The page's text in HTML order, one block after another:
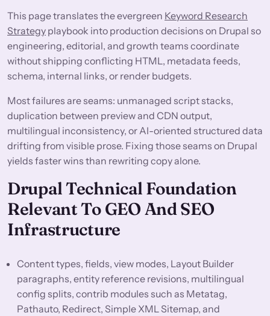
This page translates the evergreen Keyword Research
Strategy playbook into production decisions on Drupal so
engineering, editorial, and growth teams coordinate
without shipping conflicting HTML, metadata feeds,
schema, internal links, or render budgets.
Most failures are seams: unmanaged script stacks,
duplication between preview and CDN output,
multilingual inconsistency, or AI-oriented structured data
drifting from visible prose. Fixing those seams on Drupal
yields faster wins than rewriting copy alone.
Drupal Technical Foundation
Relevant To GEO And SEO
Infrastructure
Content types, fields, view modes, Layout Builder
paragraphs, entity reference revisions, multilingual
config splits, contrib modules such as Metatag,
Pathauto, Redirect, Simple XML Sitemap, and